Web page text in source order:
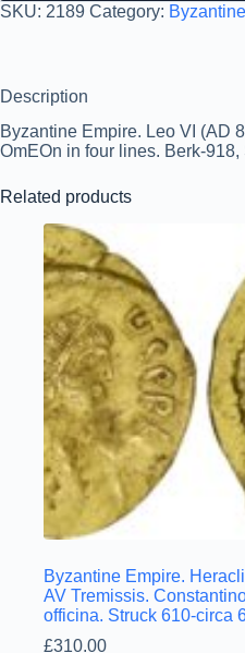
SKU: 2189 Category: Byzantine
Description
Byzantine Empire. Leo VI (AD
OmEOn in four lines. Berk-
Related products
Byzantine Empire.
AV Tremissis.
officina. Struck 610-circa
£310.00